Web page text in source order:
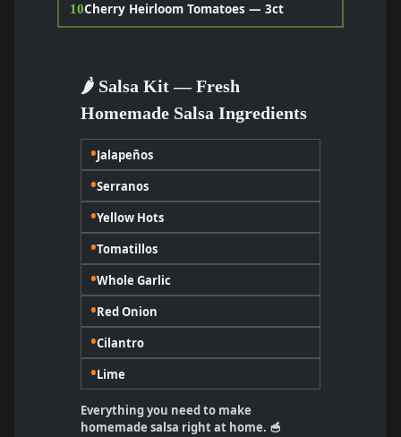
10Cherry Heirloom Tomatoes — 3ct
🌶️ Salsa Kit — Fresh
Homemade Salsa Ingredients
•Jalapeños
•Serranos
•Yellow Hots
•Tomatillos
•Whole Garlic
•Red Onion
•Cilantro
•Lime
Everything you need to make
homemade salsa right at home. 🥣